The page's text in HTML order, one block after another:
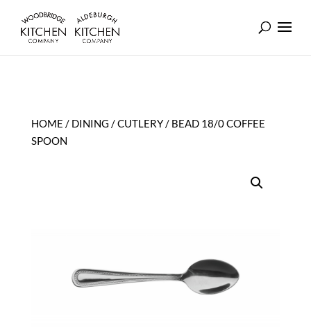
HOME / DINING /CUTLERY/ BEAD 18/0 COFFEE
SPOON